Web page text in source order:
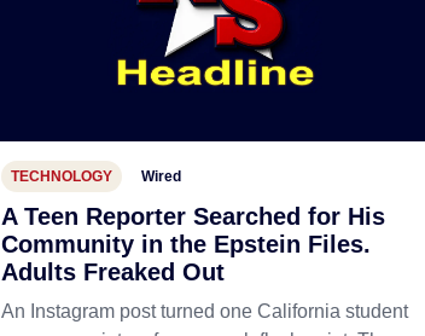
TECHNOLOGY Wired
A Teen Reporter Searched for His
Community in the Epstein Files.
Adults Freaked Out
An Instagram post turned one California student